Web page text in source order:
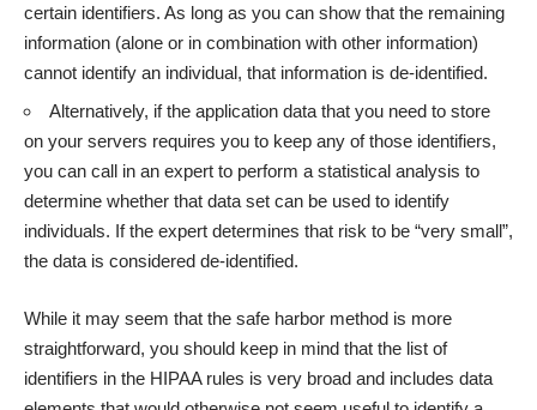
certain identifiers. As long as you can show that the remaining
information (alone or in combination with other information)
cannot identify an individual, that information is de-identified.
Alternatively, if the application data that you need to store
on your servers requires you to keep any of those identifiers,
you can call in an expert to perform a statistical analysis to
determine whether that data set can be used to identify
individuals. If the expert determines that risk to be “very small”,
the data is considered de-identified.
While it may seem that the safe harbor method is more
straightforward, you should keep in mind that the list of
identifiers in the HIPAA rules is very broad and includes data